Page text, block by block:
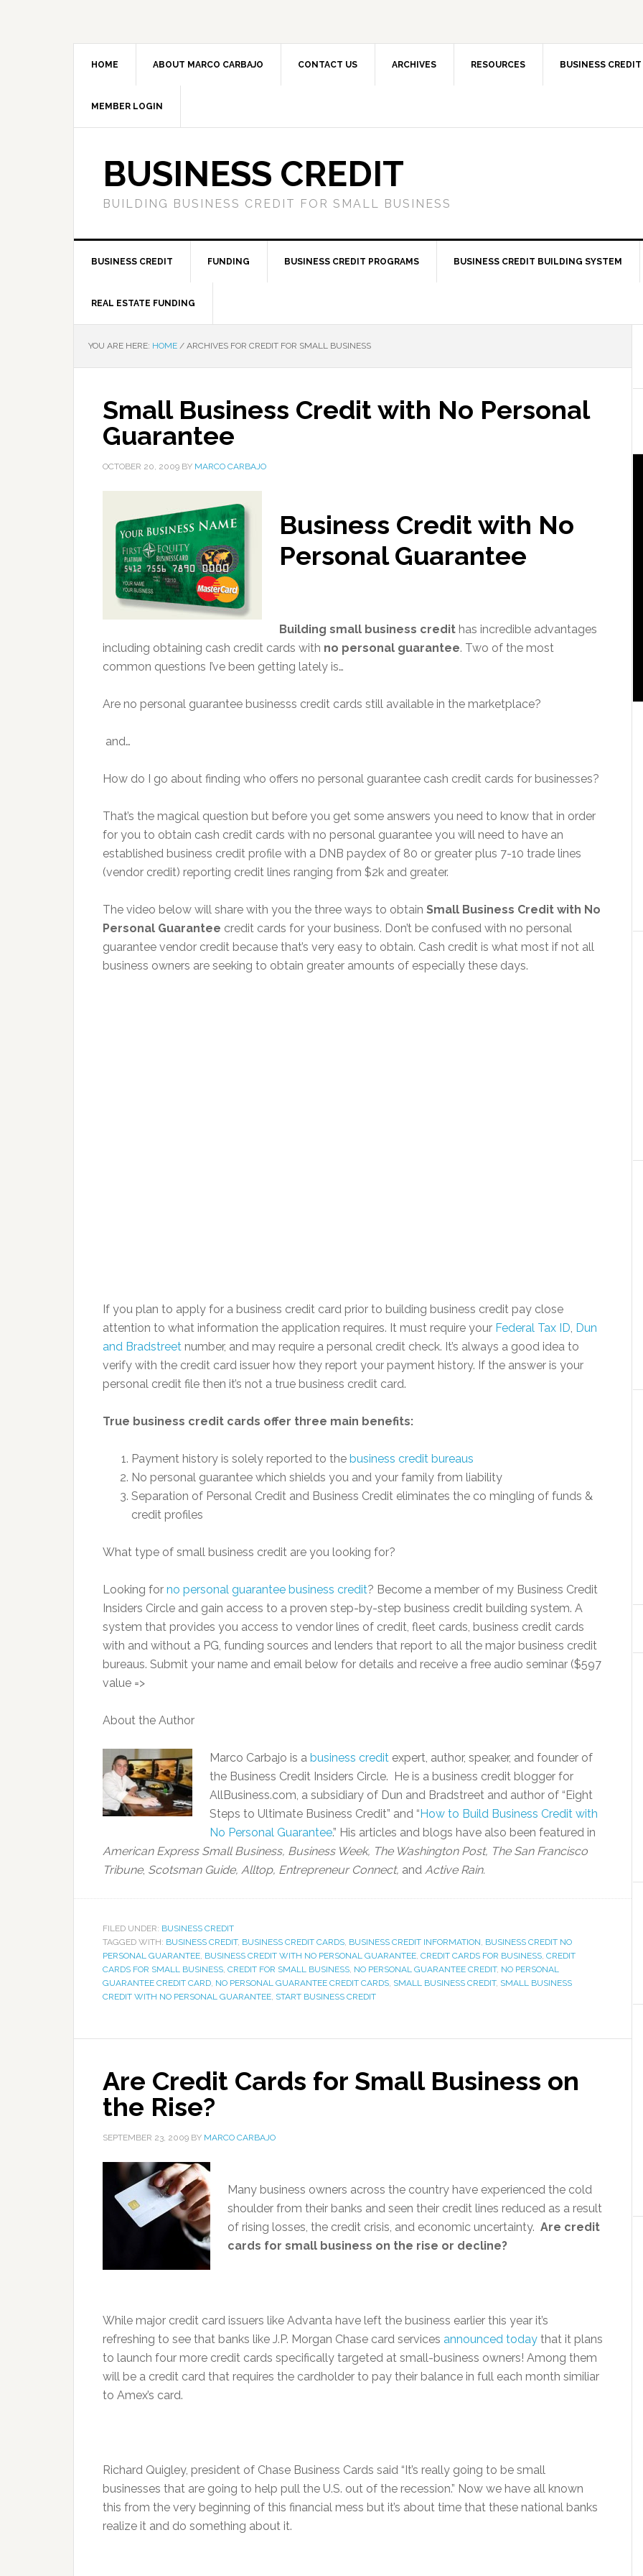
HOME ABOUT MARCO CARBAJO CONTACT US ARCHIVES RESOURCES BUSINESS CREDIT
MEMBER LOGIN
BUSINESS CREDIT
BUILDING BUSINESS CREDIT FOR SMALL BUSINESS
BUSINESS CREDIT FUNDING BUSINESS CREDIT PROGRAMS BUSINESS CREDIT BUILDING SYSTEM
REAL ESTATE FUNDING
YOU ARE HERE: HOME / ARCHIVES FOR CREDIT FOR SMALL BUSINESS
Small Business Credit with No Personal
Guarantee
OCTOBER 20, 2009 BY MARCO CARBAJO
Business Credit with No
Personal Guarantee
Building small business credit has incredible advantages
including obtaining cash credit cards with no personal guarantee. Two of the most
common questions I’ve been getting lately is…
Are no personal guarantee businesss credit cards still available in the marketplace?
and…
How do I go about finding who offers no personal guarantee cash credit cards for businesses?
That’s the magical question but before you get some answers you need to know that in order
for you to obtain cash credit cards with no personal guarantee you will need to have an
established business credit profile with a DNB paydex of 80 or greater plus 7-10 trade lines
(vendor credit) reporting credit lines ranging from $2k and greater.
The video below will share with you the three ways to obtain Small Business Credit with No
Personal Guarantee credit cards for your business. Don’t be confused with no personal
guarantee vendor credit because that’s very easy to obtain. Cash credit is what most if not all
business owners are seeking to obtain greater amounts of especially these days.
If you plan to apply for a business credit card prior to building business credit pay close
attention to what information the application requires. It must require your Federal Tax ID, Dun
and Bradstreet number, and may require a personal credit check. It’s always a good idea to
verify with the credit card issuer how they report your payment history. If the answer is your
personal credit file then it’s not a true business credit card.
True business credit cards offer three main benefits:
Payment history is solely reported to the business credit bureaus
No personal guarantee which shields you and your family from liability
Separation of Personal Credit and Business Credit eliminates the co mingling of funds &
credit profiles
What type of small business credit are you looking for?
Looking for no personal guarantee business credit? Become a member of my Business Credit
Insiders Circle and gain access to a proven step-by-step business credit building system. A
system that provides you access to vendor lines of credit, fleet cards, business credit cards
with and without a PG, funding sources and lenders that report to all the major business credit
bureaus. Submit your name and email below for details and receive a free audio seminar ($597
value =>
About the Author
Marco Carbajo is a business credit expert, author, speaker, and founder of
the Business Credit Insiders Circle. He is a business credit blogger for
AllBusiness.com, a subsidiary of Dun and Bradstreet and author of “Eight
Steps to Ultimate Business Credit” and “How to Build Business Credit with
No Personal Guarantee.” His articles and blogs have also been featured in
American Express Small Business, Business Week, The Washington Post, The San Francisco
Tribune, Scotsman Guide, Alltop, Entrepreneur Connect, and Active Rain.
FILED UNDER: BUSINESS CREDIT
TAGGED WITH: BUSINESS CREDIT, BUSINESS CREDIT CARDS, BUSINESS CREDIT INFORMATION, BUSINESS CREDIT NO
PERSONAL GUARANTEE, BUSINESS CREDIT WITH NO PERSONAL GUARANTEE, CREDIT CARDS FOR BUSINESS, CREDIT
CARDS FOR SMALL BUSINESS, CREDIT FOR SMALL BUSINESS, NO PERSONAL GUARANTEE CREDIT, NO PERSONAL
GUARANTEE CREDIT CARD, NO PERSONAL GUARANTEE CREDIT CARDS, SMALL BUSINESS CREDIT, SMALL BUSINESS
CREDIT WITH NO PERSONAL GUARANTEE, START BUSINESS CREDIT
Are Credit Cards for Small Business on
the Rise?
SEPTEMBER 23, 2009 BY MARCO CARBAJO
Many business owners across the country have experienced the cold
shoulder from their banks and seen their credit lines reduced as a result
of rising losses, the credit crisis, and economic uncertainty. Are credit
cards for small business on the rise or decline?
While major credit card issuers like Advanta have left the business earlier this year it’s
refreshing to see that banks like J.P. Morgan Chase card services announced today that it plans
to launch four more credit cards specifically targeted at small-business owners! Among them
will be a credit card that requires the cardholder to pay their balance in full each month similiar
to Amex’s card.
Richard Quigley, president of Chase Business Cards said “It’s really going to be small
businesses that are going to help pull the U.S. out of the recession.” Now we have all known
this from the very beginning of this financial mess but it’s about time that these national banks
realize it and do something about it.